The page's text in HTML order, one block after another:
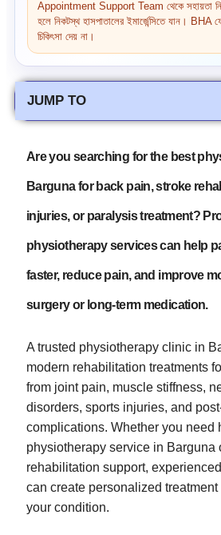
Appointment Support Team থেকে সহায়তা
হলে নিকটস্থ হাসপাতালের ইমার্জেন্সিতে যান। BHA
চিকিৎসা দেয় না।
JUMP TO
Are you searching for the best
Barguna for back pain, stroke
injuries, or paralysis treatment?
physiotherapy services can help
faster, reduce pain, and improve
surgery or long-term medication.
A trusted physiotherapy clinic in
modern rehabilitation treatments
from joint pain, muscle stiffness,
disorders, sports injuries, and
complications. Whether you need
physiotherapy service in Barguna
rehabilitation support,
can create personalized
your condition.